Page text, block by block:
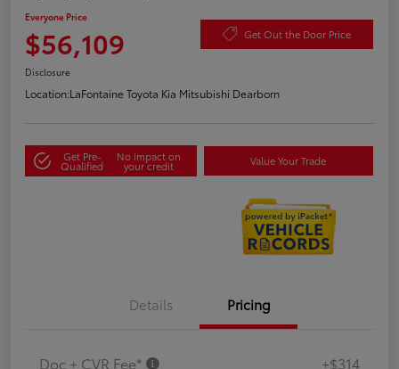
Everyone Price
$56,109 Get Out the Door Price
Disclosure
Location:LaFontaine Toyota Kia Mitsubishi Dearborn
Get Pre-
Qualified
No impact on
your credit Value Your Trade
Details Pricing
Doc + CVR Fee* +$314